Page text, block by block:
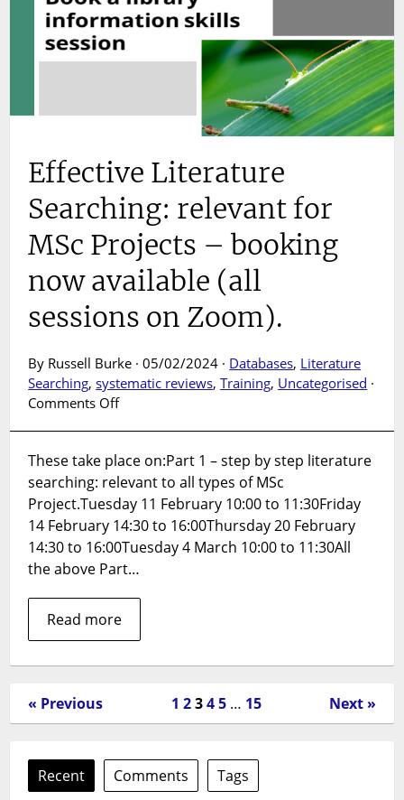
Effective Literature
Searching: relevant for
MSc Projects – booking
now available (all
sessions on Zoom).
By Russell Burke · 05/02/2024 · Databases, Literature
Searching,systematic reviews,Training, Uncategorised ·
Comments Offon
Searching:
relevant
for
MSc
Projects
–
now
available
(all
These take place on:Part 1 – step by step literature
searching: relevant to all types of MSc
Project.Tuesday 11 February 10:00 to 11:30Friday
14 February 14:30 to 16:00Thursday 20 February
14:30 to 16:00Tuesday 4 March 10:00 to 11:30All
the above Part…
Read more
« Previous 1 2 3 4 5 … 15 Next »
Recent Comments Tags